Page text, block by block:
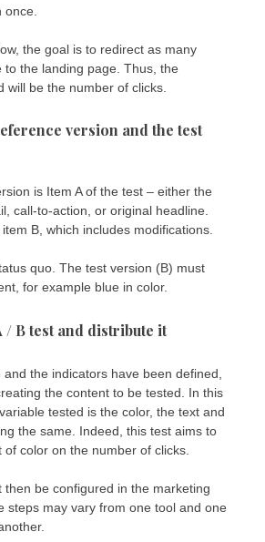
the goal is to redirect as many
to the landing page. Thus, the
will be the number of clicks.
version and the test
is Item A of the test – either the
call-to-action, or original headline.
B, which includes modifications.
quo. The test version (B) must
for example blue in color.
/ B test and distribute it
the indicators have been defined,
the content to be tested. In this
tested is the color, the text and
the same. Indeed, this test aims to
color on the number of clicks.
then be configured in the marketing
steps may vary from one tool and one